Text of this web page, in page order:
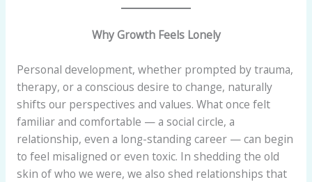
Why Growth Feels Lonely
Personal development, whether prompted by trauma,
therapy, or a conscious desire to change, naturally
shifts our perspectives and values. What once felt
familiar and comfortable — a social circle, a
relationship, even a long-standing career — can begin
to feel misaligned or even toxic. In shedding the old
skin of who we were, we also shed relationships that